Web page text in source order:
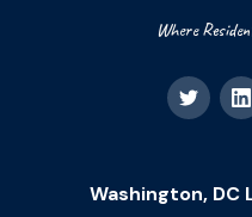
Where
Washington, DC